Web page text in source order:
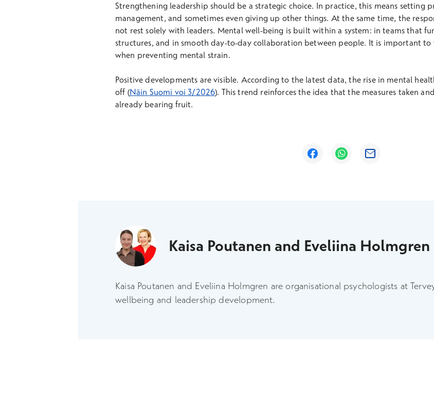
Strengthening leadership should be a strategic choice. In practice, this means setting
management, and sometimes even giving up other things. At the same time, the
not rest solely with leaders. Mental well-being is built within a system: in teams that
structures, and in smooth day-to-day collaboration between people. It is important
when preventing mental strain.
Positive developments are visible. According to the latest data, the rise in mental
off (Näin Suomi voi 3/2026). This trend reinforces the idea that the measures taken
already bearing fruit.
Opens in a new window
Opens in a new window
Opens in a new
Kaisa Poutanen and Eveliina Holmgren
Kaisa Poutanen and Eveliina Holmgren are organisational psychologists at
wellbeing and leadership development.